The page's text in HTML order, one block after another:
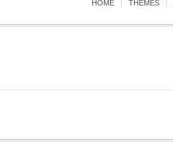
HOME THEMES